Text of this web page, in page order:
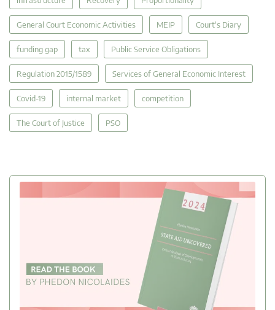
General Court Economic Activities MEIP Court's Diary
funding gap tax Public Service Obligations
Regulation 2015/1589 Services of General Economic Interest
Covid-19 internal market competition
The Court of Justice PSO